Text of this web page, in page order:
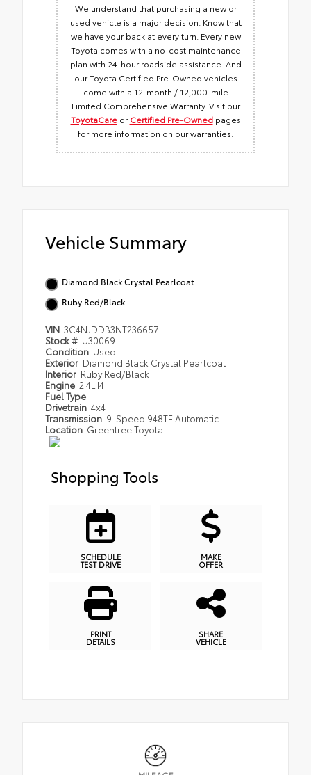
We understand that purchasing a new or
used vehicle is a major decision. Know that
we have your back at every turn. Every new
Toyota comes with a no-cost maintenance
plan with 24-hour roadside assistance. And
our Toyota Certified Pre-Owned vehicles
come with a 12-month / 12,000-mile
Limited Comprehensive Warranty. Visit our
ToyotaCareorCertified Pre-Ownedpages
for more information on our warranties.
Vehicle Summary
Diamond Black Crystal Pearlcoat
Ruby Red/Black
VIN 3C4NJDDB3NT236657
Stock # U30069
Condition Used
Exterior Diamond Black Crystal Pearlcoat
Interior Ruby Red/Black
Engine 2.4L I4
Fuel Type
Drivetrain 4x4
Transmission 9-Speed 948TE Automatic
Location Greentree Toyota
Shopping Tools
SCHEDULE
TEST DRIVE
MAKE
OFFER
PRINT
DETAILS
SHARE
VEHICLE